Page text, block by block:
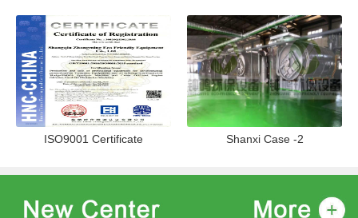
ISO9001 Certificate Shanxi Case -2